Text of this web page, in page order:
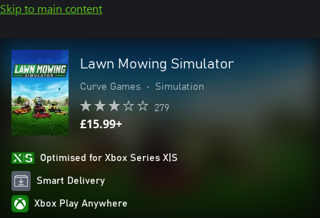
Skip to main content
Lawn Mowing Simulator
Curve Games • Simulation
279
£15.99+
Optimised for Xbox Series X|S
Smart Delivery
Xbox Play Anywhere